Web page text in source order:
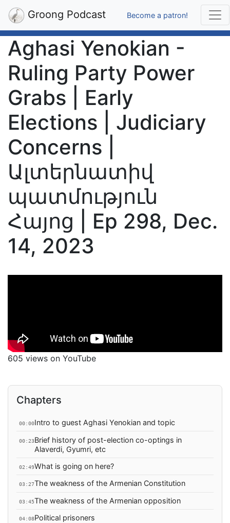
Groong Podcast Become a patron!
Aghasi Yenokian -
Ruling Party Power
Grabs | Early
Elections | Judiciary
Concerns |
Ալտերնատիվ
պատմություն
Հայոց | Ep 298, Dec.
14, 2023
605 views on YouTube
Chapters
00:00Intro to guest Aghasi Yenokian and topic
00:23Brief history of post-election co-optings in
Alaverdi, Gyumri, etc
02:49What is going on here?
03:27The weakness of the Armenian Constitution
03:45The weakness of the Armenian opposition
04:08Political prisoners